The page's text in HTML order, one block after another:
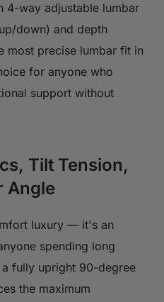
4-way adjustable lumbar
down) and depth
precise lumbar fit in
for anyone who
support without
Tilt Tension,
Angle
luxury — it's an
spending long
fully upright 90-degree
the maximum